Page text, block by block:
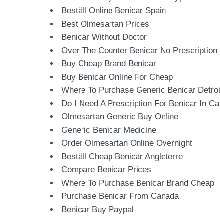
Beställ Online Benicar Spain
Best Olmesartan Prices
Benicar Without Doctor
Over The Counter Benicar No Prescription
Buy Cheap Brand Benicar
Buy Benicar Online For Cheap
Where To Purchase Generic Benicar
Do I Need A Prescription For Benicar In
Olmesartan Generic Buy Online
Generic Benicar Medicine
Order Olmesartan Online Overnight
Beställ Cheap Benicar Angleterre
Compare Benicar Prices
Where To Purchase Benicar Brand Cheap
Purchase Benicar From Canada
Benicar Buy Paypal